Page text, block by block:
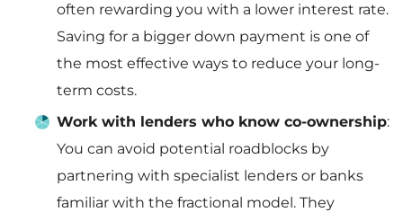
often rewarding you with a lower interest rate.
Saving for a bigger down payment is one of
the most effective ways to reduce your long-
term costs.
Work with lenders who know co-ownership:
You can avoid potential roadblocks by
partnering with specialist lenders or banks
familiar with the fractional model. They